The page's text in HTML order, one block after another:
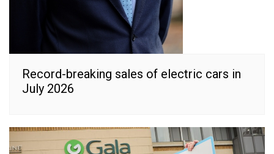
Record-breaking sales of electric cars in
July 2026